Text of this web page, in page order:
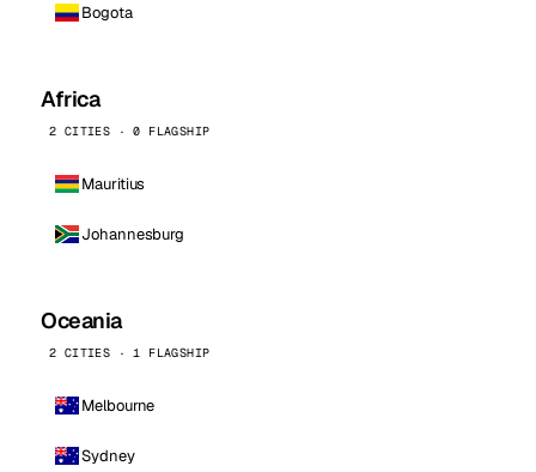
Bogota
Africa
2 CITIES · 0 FLAGSHIP
Mauritius
Johannesburg
Oceania
2 CITIES · 1 FLAGSHIP
Melbourne
Sydney